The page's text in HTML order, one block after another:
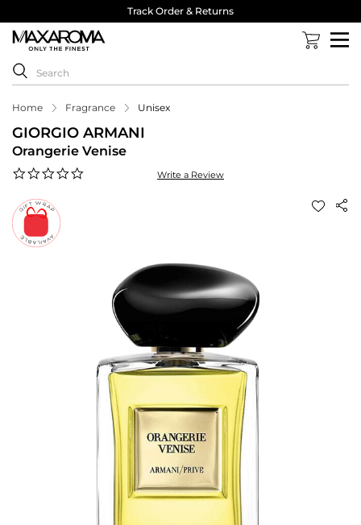
Track Order & Returns
Home Fragrance Unisex
GIORGIO ARMANI
Orangerie Venise
Write a Review